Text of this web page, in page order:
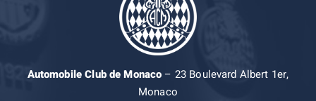
Automobile Club de Monaco– 23 Boulevard Albert 1er,
Monaco